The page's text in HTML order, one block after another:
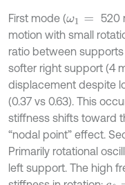
First mode (ω1
520
motion with small
ratio between supports
softer right support (4
displacement despite
(0.37 vs 0.63). This
stiffness shifts toward
“nodal point” effect.
Primarily rotational
left support. The high